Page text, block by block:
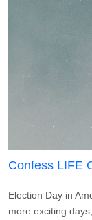
Confess LIFE
Election Day in
more exciting